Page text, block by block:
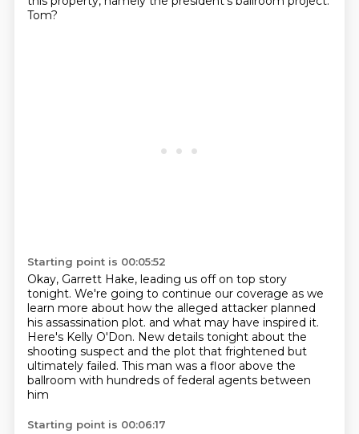
Tom?
Starting point is 00:05:52
Okay, Garrett Hake, leading us off on top story
tonight. We're going to continue our coverage as we
learn more about how the alleged attacker planned
his assassination plot. and what may have inspired it.
Here's Kelly O'Don. New details tonight about the
shooting suspect and the plot that frightened but
ultimately failed. This man was a floor above the
ballroom with hundreds of federal agents between
him
Starting point is 00:06:17